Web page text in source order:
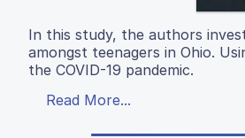
In this study, the authors
amongst teenagers in Ohio.
the COVID-19 pandemic.
Read More...